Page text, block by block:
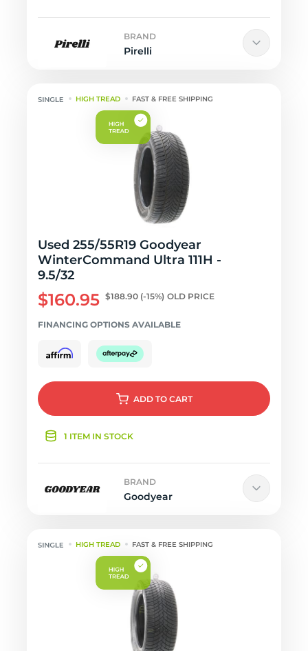
BRAND
Pirelli
HIGH TREAD FAST & FREE SHIPPING
Used 255/55R19 Goodyear
WinterCommand Ultra 111H -
9.5/32
$160.95 $188.90 (-15%) OLD PRICE
FINANCING OPTIONS AVAILABLE
ADD TO CART
1 ITEM IN STOCK
BRAND
Goodyear
HIGH TREAD FAST & FREE SHIPPING